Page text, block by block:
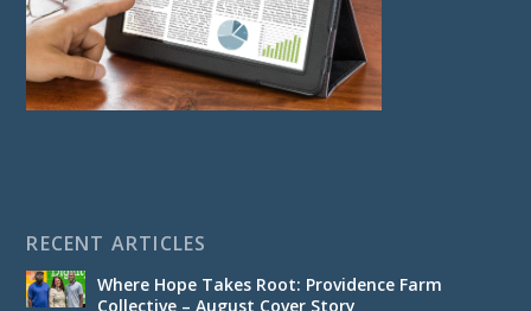
RECENT ARTICLES
Where Hope Takes Root: Providence Farm
Collective – August Cover Story